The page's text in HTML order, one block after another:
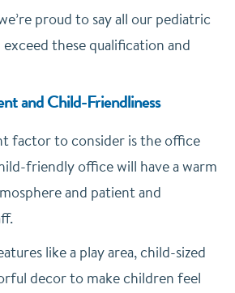
proud to say all our pediatric
these qualification and
and Child-Friendliness
factor to consider is the office
friendly office will have a warm
and patient and
like a play area, child-sized
decor to make children feel